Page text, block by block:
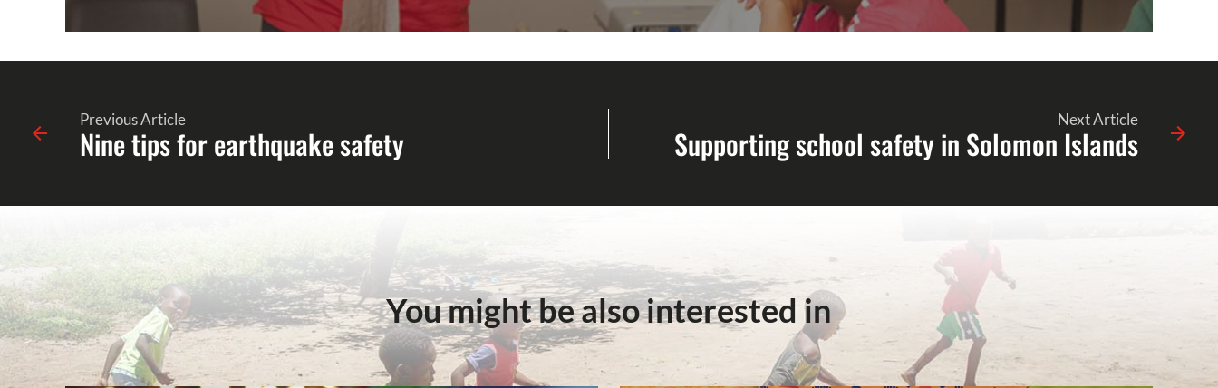
Previous Article
Nine tips for earthquake safety
Next Article
Supporting school safety in Solomon Islands
You might be also interested in